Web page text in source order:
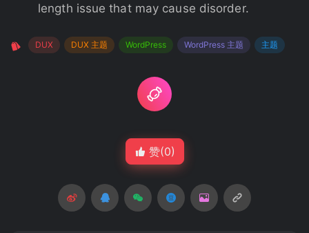
length issue that may cause disorder.
DUX DUX 主题 WordPress WordPress 主题 主题
赞(0)